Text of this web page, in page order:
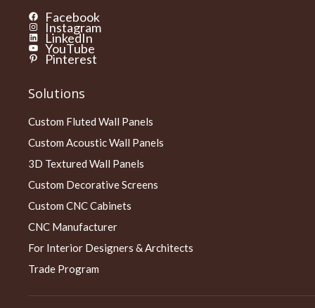
Facebook
Instagram
LinkedIn
YouTube
Pinterest
Solutions
Custom Fluted Wall Panels
Custom Acoustic Wall Panels
3D Textured Wall Panels
Custom Decorative Screens
Custom CNC Cabinets
CNC Manufacturer
For Interior Designers & Architects
Trade Program